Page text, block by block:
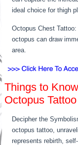
ideal choice for thigh
Octopus Chest
octopus can draw
area.
Things to
Octopus Tattoo
Decipher the
octopus tattoo,
represents rebirth,